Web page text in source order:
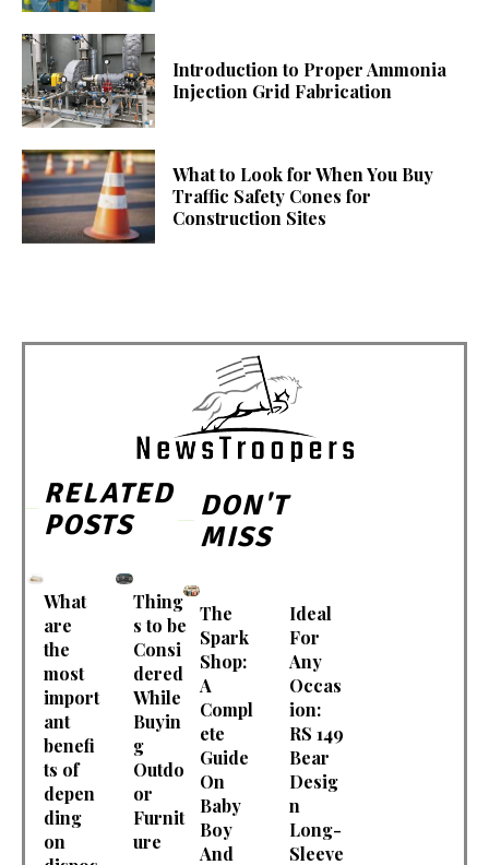
Introduction to Proper Ammonia
Injection Grid Fabrication
What to Look for When You Buy
Traffic Safety Cones for
Construction Sites
RELATED
POSTS
What
are
the
most
import
ant
benefi
ts of
depen
ding
on
Thing
s to be
Consi
dered
While
Buyin
g
Outdo
or
Furnit
ure
DON'T
MISS
The
Spark
Shop:
A
Compl
ete
Guide
On
Baby
Boy
And
Ideal
For
Any
Occas
ion:
RS 149
Bear
Desig
n
Long-
Sleeve